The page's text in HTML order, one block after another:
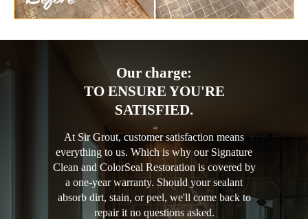
Our charge:
TO ENSURE YOU'RE
SATISFIED.
At Sir Grout, customer satisfaction means
everything to us. Which is why our Signature
Clean and ColorSeal Restoration is covered by
a one-year warranty. Should your sealant
absorb dirt, stain, or peel, we'll come back to
repair it no questions asked.